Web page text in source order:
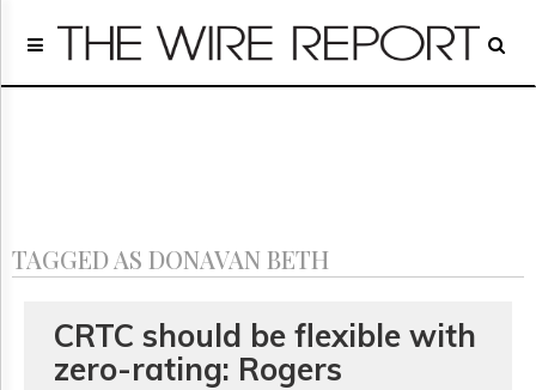
Home
Regulatory
Archives
GET
FREE
TAGGED AS DONAVAN BETH
CRTC should be flexible with
zero-rating: Rogers